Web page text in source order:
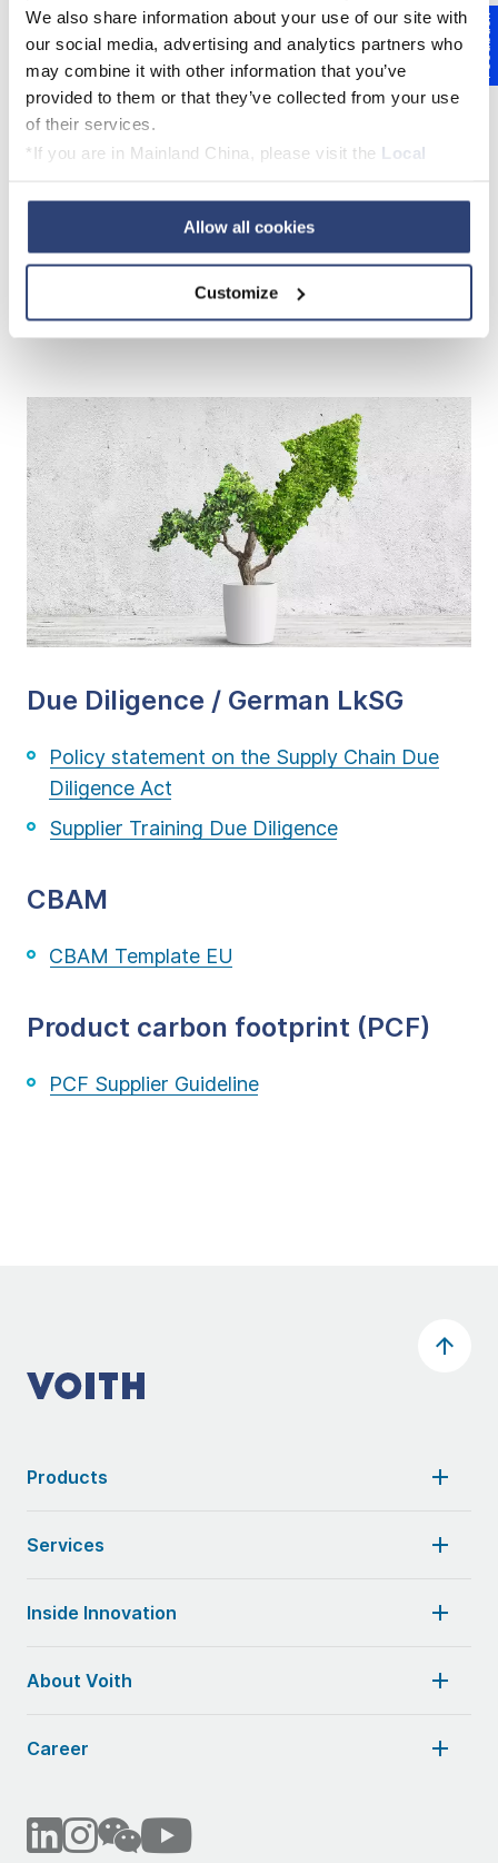
We also share information about your use of our site with
our social media, advertising and analytics partners who
may combine it with other information that you’ve
provided to them or that they’ve collected from your use
of their services.
*If you are in Mainland China, please visit the Local
Allow all cookies
Customize
PDF
German
Due Diligence / German LkSG
Policy statement on the Supply Chain Due
Diligence Act
Supplier Training Due Diligence
CBAM
CBAM Template EU
Product carbon footprint (PCF)
PCF Supplier Guideline
Products
Services
Inside Innovation
About Voith
Career
Feedback